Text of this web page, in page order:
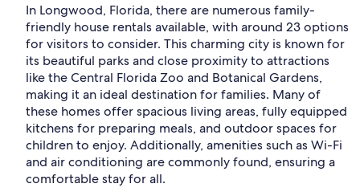
In Longwood, Florida, there are numerous family-
friendly house rentals available, with around 23 options
for visitors to consider. This charming city is known for
its beautiful parks and close proximity to attractions
like the Central Florida Zoo and Botanical Gardens,
making it an ideal destination for families. Many of
these homes offer spacious living areas, fully equipped
kitchens for preparing meals, and outdoor spaces for
children to enjoy. Additionally, amenities such as Wi-Fi
and air conditioning are commonly found, ensuring a
comfortable stay for all.